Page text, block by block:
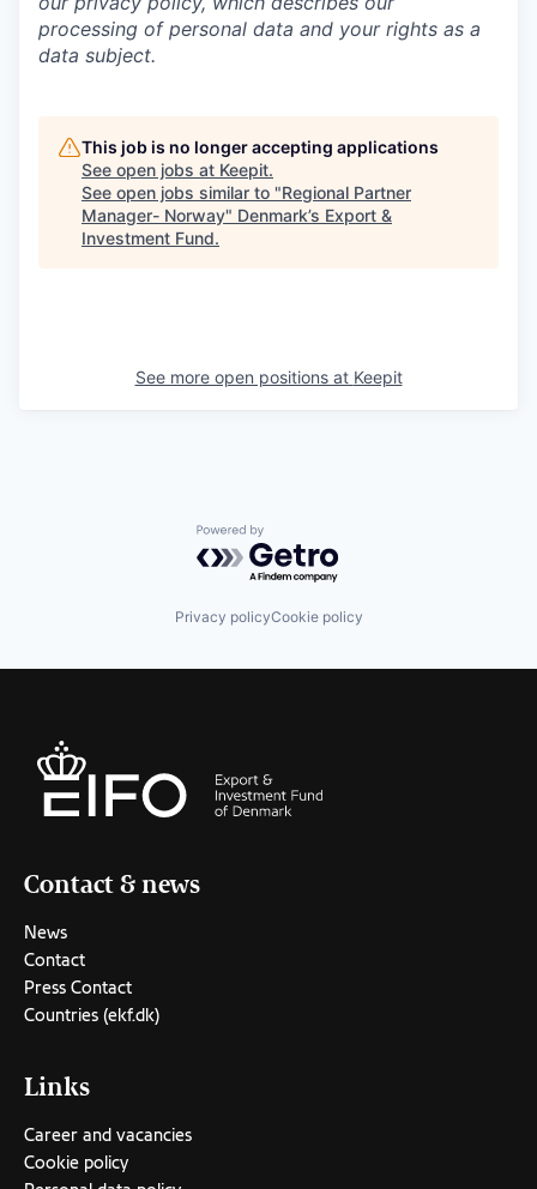
processing of personal data and your rights as a
data subject.
This job is no longer accepting applications
See open jobs at Keepit.
See open jobs similar to "Regional Partner
Manager- Norway" Denmark’s Export &
Investment Fund.
See more open positions at Keepit
Powered by Getro.com
Privacy policyCookie policy
Contact & news
News
Contact
Press Contact
Countries (ekf.dk)
Links
Career and vacancies
Cookie policy